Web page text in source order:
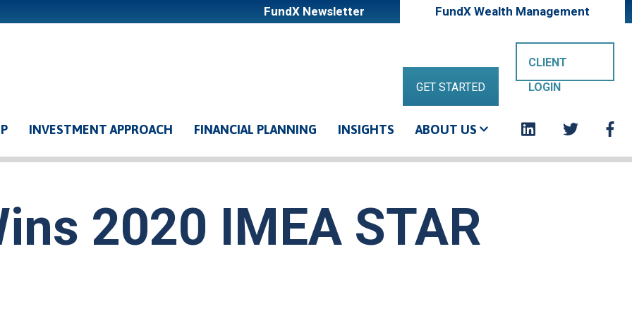
FundX Newsletter FundX Wealth Management
INVESTMENT APPROACH FINANCIAL PLANNING INSIGHTS ABOUT US
login
GET STARTED
CLIENT
LOGIN
2020 IMEA STAR